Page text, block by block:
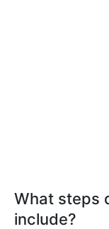
What steps
include?